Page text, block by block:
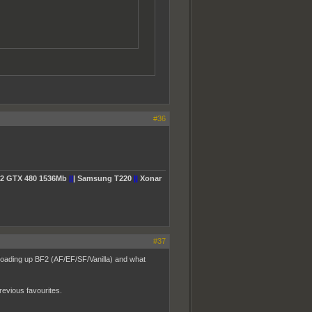
#36
GTX 480 1536Mb ||| Samsung T220 ||Xonar
#37
up BF2 (AF/EF/SF/Vanilla) and what
favourites.